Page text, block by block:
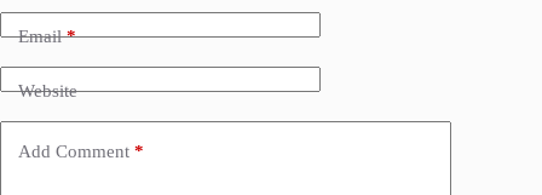
Email*
Website
Add Comment *